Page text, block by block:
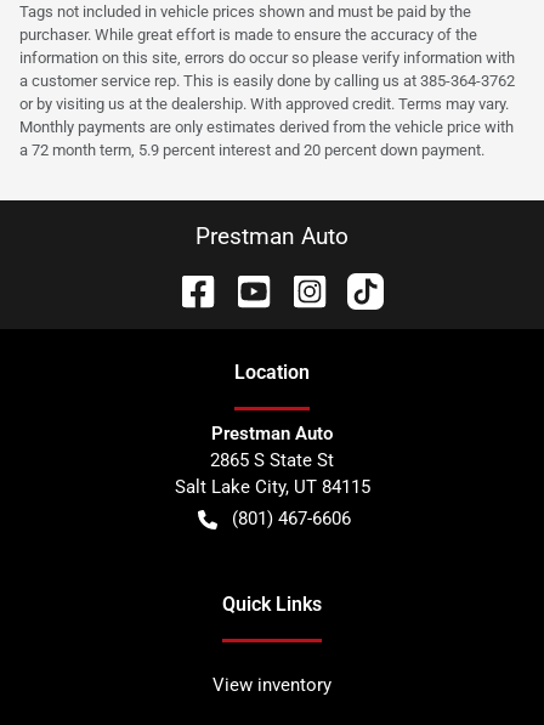
Tags not included in vehicle prices shown and must be paid by the
purchaser. While great effort is made to ensure the accuracy of the
information on this site, errors do occur so please verify information with
a customer service rep. This is easily done by calling us at 385-364-3762
or by visiting us at the dealership. With approved credit. Terms may vary.
Monthly payments are only estimates derived from the vehicle price with
a 72 month term, 5.9 percent interest and 20 percent down payment.
Prestman Auto
Location
Prestman Auto
2865 S State St
Salt Lake City, UT 84115
(801) 467-6606
Quick Links
View inventory